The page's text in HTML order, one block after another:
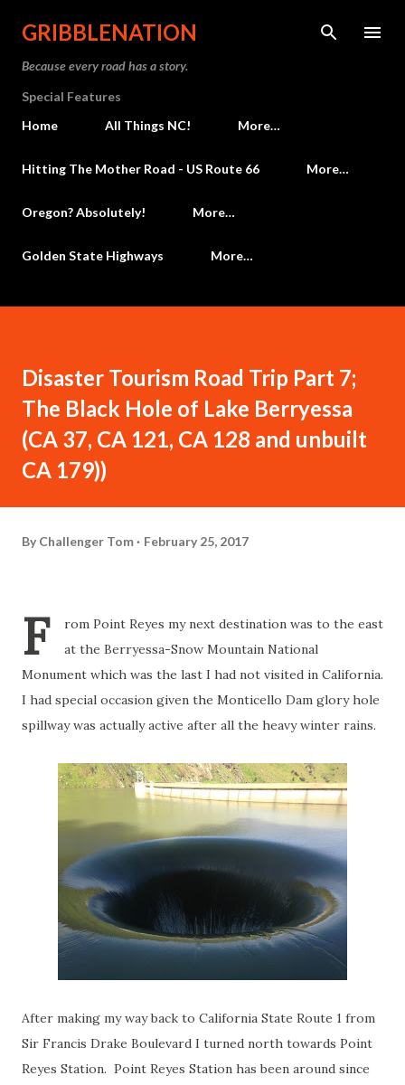
Skip to main content
GRIBBLENATION
Because every road has a story.
Special Features
Home
All Things NC! More…
Hitting The Mother Road - US Route 66 More…
Oregon? Absolutely! More…
Golden State Highways More…
Disaster Tourism Road Trip Part 7;
The Black Hole of Lake Berryessa
(CA 37, CA 121, CA 128 and unbuilt
CA 179))
By Challenger Tom February 25, 2017
F
rom Point Reyes my next destination was to the east
at the Berryessa-Snow Mountain National
Monument which was the last I had not visited in California.
I had special occasion given the Monticello Dam glory hole
spillway was actually active after all the heavy winter rains.
After making my way back to California State Route 1 from
Sir Francis Drake Boulevard I turned north towards Point
Reyes Station. Point Reyes Station has been around since